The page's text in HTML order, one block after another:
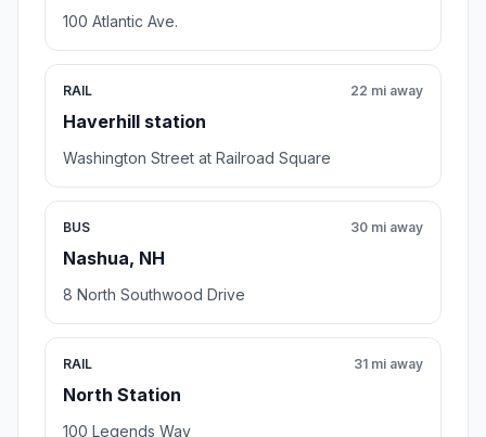
100 Atlantic Ave.
RAIL
Haverhill station
22 mi away
Washington Street at Railroad Square
BUS
Nashua, NH
30 mi away
8 North Southwood Drive
RAIL
North Station
31 mi away
100 Legends Way